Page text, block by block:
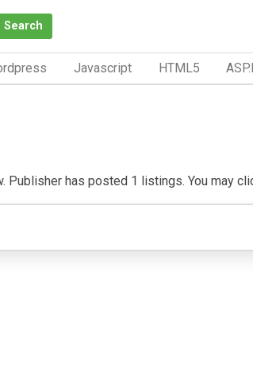
Search
Javascript HTML5
has posted 1 listings. You may